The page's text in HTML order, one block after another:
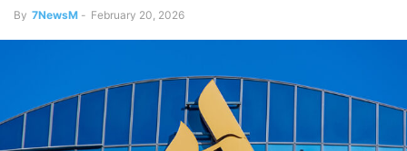
By 7NewsM - February 20, 2026